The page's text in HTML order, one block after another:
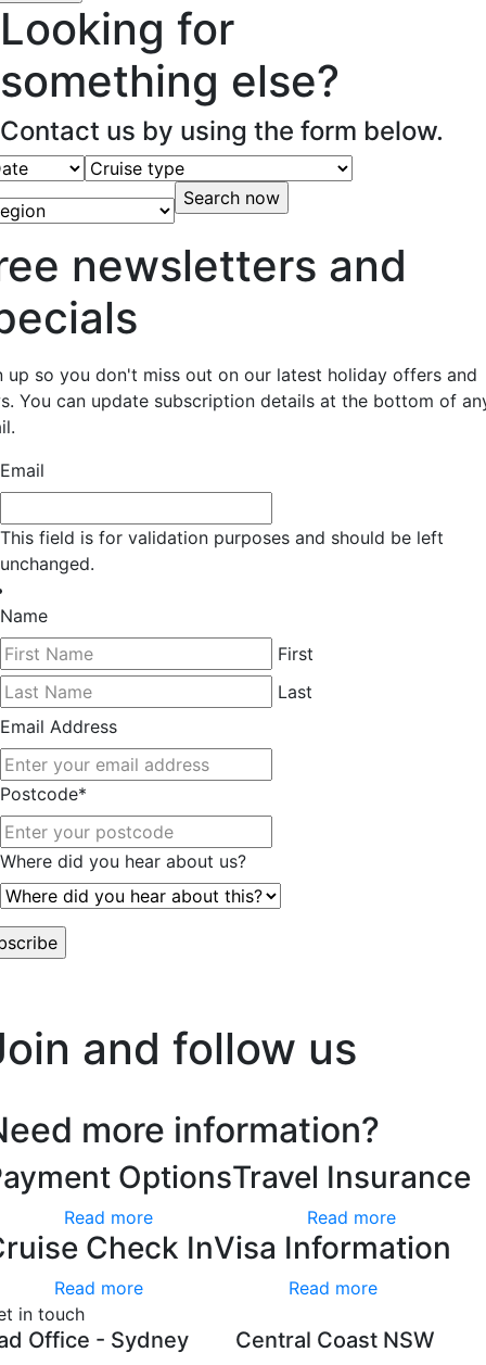
Looking for
something else?
Contact us by using the form below.
newsletters and
up so you don't miss out on our latest holiday offers and
You can update subscription details at the bottom of
Email
This field is for validation purposes and should be left
unchanged.
Name
First
Last
Email Address
Postcode*
Where did you hear about us?
and follow us
more information?
Options
Read more
Travel Insurance
Read more
Check In
Read more
Visa Information
Read more
in touch
Office - Sydney Central Coast NSW